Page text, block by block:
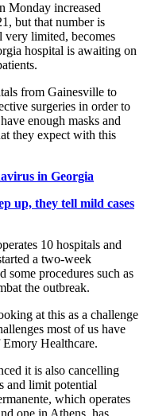
Monday increased
but that number is
very limited, becomes
hospital is awaiting on
from Gainesville to
surgeries in order to
enough masks and
they expect with this
in Georgia
up, they tell mild cases
10 hospitals and
a two-week
some procedures such as
the outbreak.
at this as a challenge
most of us have
Healthcare.
it is also cancelling
and limit potential
which operates